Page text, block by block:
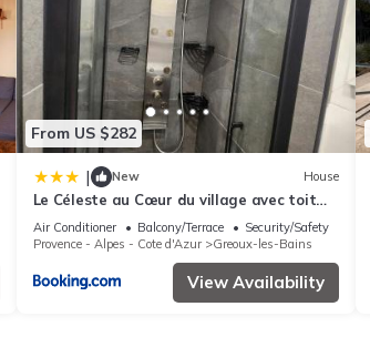
From US $282
| New House
Le Céleste au Cœur du village avec toit
terrasse
Air Conditioner Balcony/Terrace
Security/Safety
Provence - Alpes - Cote d'Azur
Greoux-les-Bains
View Availability